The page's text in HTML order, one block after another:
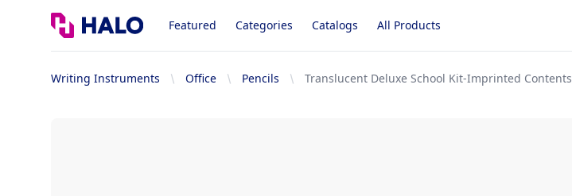
Logo Featured Categories Catalogs All Products
Writing Instruments Office Pencils Translucent Deluxe School Kit-Imprinted Contents